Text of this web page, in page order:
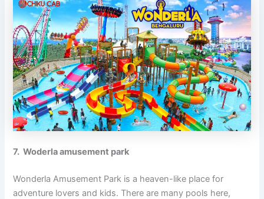
7. Woderla amusement park
Wonderla Amusement Park is a heaven-like place for
adventure lovers and kids. There are many pools here,